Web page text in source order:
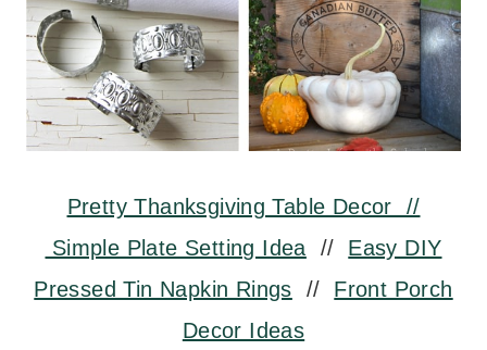
Pretty Thanksgiving Table Decor //
Simple Plate Setting Idea // Easy DIY
Pressed Tin Napkin Rings // Front Porch
Decor Ideas